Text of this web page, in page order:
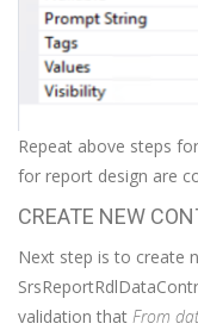
Repeat above steps
for report design are
CREATE NEW
Next step is to create
validation that From